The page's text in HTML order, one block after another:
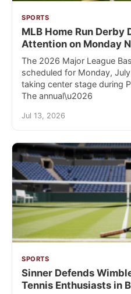
SPORTS
MLB Home Run Derby
Attention on Monday
The 2026 Major League
scheduled for Monday,
taking center stage during
The annual\u2026
Jul 13, 2026
SPORTS
Sinner Defends
Tennis Enthusiasts in